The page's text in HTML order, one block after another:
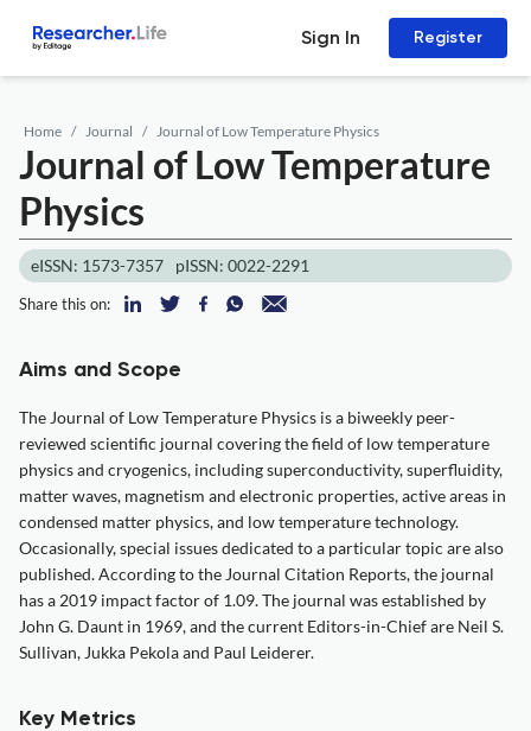
Sign In Register
Home Journal Journal of Low Temperature Physics
Journal of Low Temperature
Physics
eISSN: 1573-7357 pISSN: 0022-2291
Share this on:
Aims and Scope
The Journal of Low Temperature Physics is a biweekly peer-
reviewed scientific journal covering the field of low temperature
physics and cryogenics, including superconductivity, superfluidity,
matter waves, magnetism and electronic properties, active areas in
condensed matter physics, and low temperature technology.
Occasionally, special issues dedicated to a particular topic are also
published. According to the Journal Citation Reports, the journal
has a 2019 impact factor of 1.09. The journal was established by
John G. Daunt in 1969, and the current Editors-in-Chief are Neil S.
Sullivan, Jukka Pekola and Paul Leiderer.
Key Metrics